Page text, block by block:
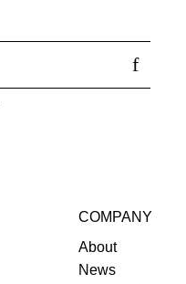
COMPANY
About
News